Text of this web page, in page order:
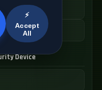
Device
⚡
Accept
All